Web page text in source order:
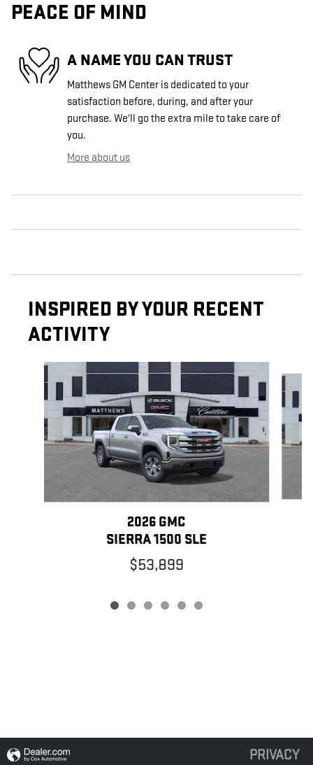
PEACE OF MIND
A NAME YOU CAN TRUST
Matthews GM Center is dedicated to your
satisfaction before, during, and after your
purchase. We'll go the extra mile to take care of
you.
More about us
INSPIRED BY YOUR RECENT
ACTIVITY
Slide 1 of 6
2026 GMC
SIERRA 1500 SLE
$53,899
PRIVACY